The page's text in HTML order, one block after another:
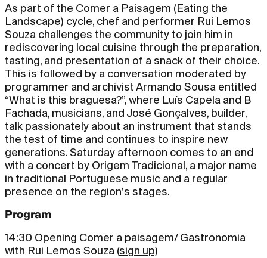
As part of the Comer a Paisagem (Eating the
Landscape) cycle, chef and performer Rui Lemos
Souza challenges the community to join him in
rediscovering local cuisine through the preparation,
tasting, and presentation of a snack of their choice.
This is followed by a conversation moderated by
programmer and archivist Armando Sousa entitled
“What is this braguesa?”, where Luís Capela and B
Fachada, musicians, and José Gonçalves, builder,
talk passionately about an instrument that stands
the test of time and continues to inspire new
generations. Saturday afternoon comes to an end
with a concert by Origem Tradicional, a major name
in traditional Portuguese music and a regular
presence on the region’s stages.
Program
14:30 Opening Comer a paisagem/ Gastronomia
with Rui Lemos Souza (sign up)